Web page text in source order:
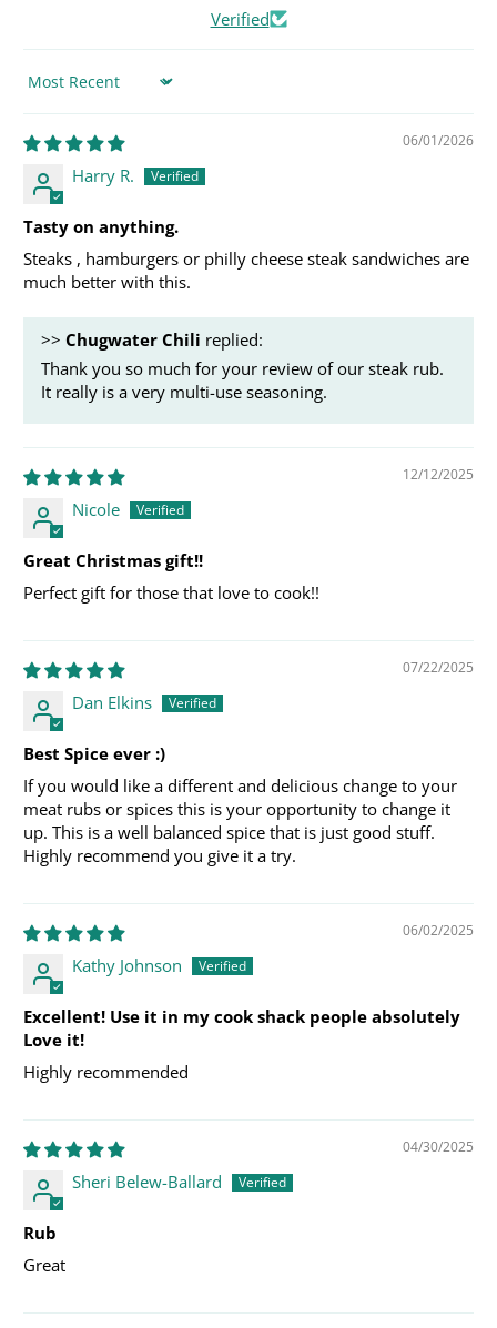
Verified
Sort by
06/01/2026
Harry R.
Tasty on anything.
Steaks , hamburgers or philly cheese steak sandwiches are
much better with this.
>>Chugwater Chili replied:
Thank you so much for your review of our steak rub.
It really is a very multi-use seasoning.
12/12/2025
Nicole
Great Christmas gift!!
Perfect gift for those that love to cook!!
07/22/2025
Dan Elkins
Best Spice ever :)
If you would like a different and delicious change to your
meat rubs or spices this is your opportunity to change it
up. This is a well balanced spice that is just good stuff.
Highly recommend you give it a try.
06/02/2025
Kathy Johnson
Excellent! Use it in my cook shack people absolutely
Love it!
Highly recommended
04/30/2025
Sheri Belew-Ballard
Rub
Great